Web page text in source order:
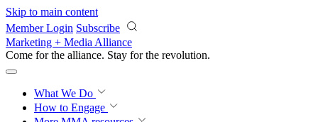
Skip to main content
Member Login Subscribe
Marketing + Media Alliance
Come for the alliance. Stay for the revolution.
What We Do
How to Engage